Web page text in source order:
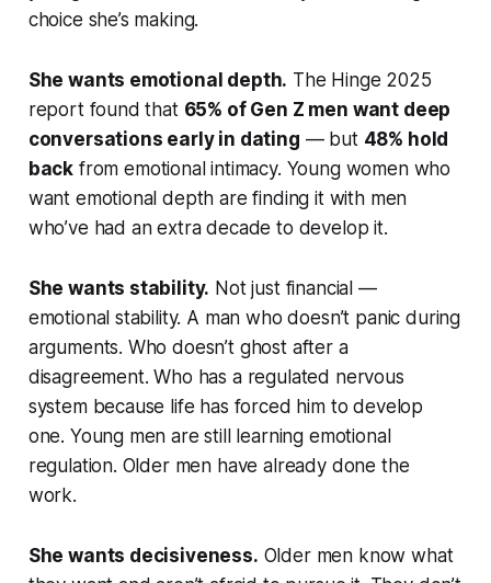
choice she’s making.
She wants emotional depth. The Hinge 2025
report found that 65% of Gen Z men want deep
conversations early in dating — but 48% hold
back from emotional intimacy. Young women who
want emotional depth are finding it with men
who’ve had an extra decade to develop it.
She wants stability. Not just financial —
emotional stability. A man who doesn’t panic during
arguments. Who doesn’t ghost after a
disagreement. Who has a regulated nervous
system because life has forced him to develop
one. Young men are still learning emotional
regulation. Older men have already done the
work.
She wants decisiveness. Older men know what